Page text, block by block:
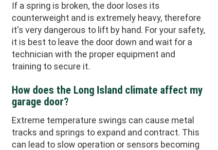
If a spring is broken, the door loses its
counterweight and is extremely heavy, therefore
it's very dangerous to lift by hand. For your safety,
it is best to leave the door down and wait for a
technician with the proper equipment and
training to secure it.
How does the Long Island climate affect my
garage door?
Extreme temperature swings can cause metal
tracks and springs to expand and contract. This
can lead to slow operation or sensors becoming